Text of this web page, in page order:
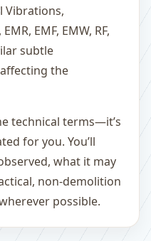
Vibrations,
EMF, EMW, RF,
subtle
the
technical terms—it’s
for you. You’ll
what it may
non-demolition
possible.